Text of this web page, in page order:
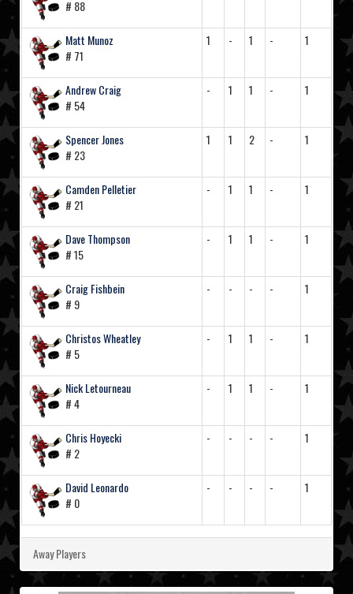
# 88
Matt Munoz
# 71
1 - 1 - 1
Andrew Craig
# 54
- 1 1 - 1
Spencer Jones
# 23
1 1 2 - 1
Camden Pelletier
# 21
- 1 1 - 1
Dave Thompson
# 15
- 1 1 - 1
Craig Fishbein
# 9
- - - - 1
Christos Wheatley
# 5
- 1 1 - 1
Nick Letourneau
# 4
- 1 1 - 1
Chris Hoyecki
# 2
- - - - 1
David Leonardo
# 0
- - - - 1
Away Players